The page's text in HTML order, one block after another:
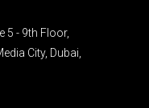
5 - 9th Floor,
City, Dubai,